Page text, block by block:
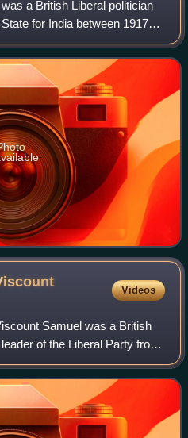
a British Liberal politician
for India between 1917
Liberal and the third
Videos
Samuel was a British
of the Liberal Party from
serve as a Cabinet minister,